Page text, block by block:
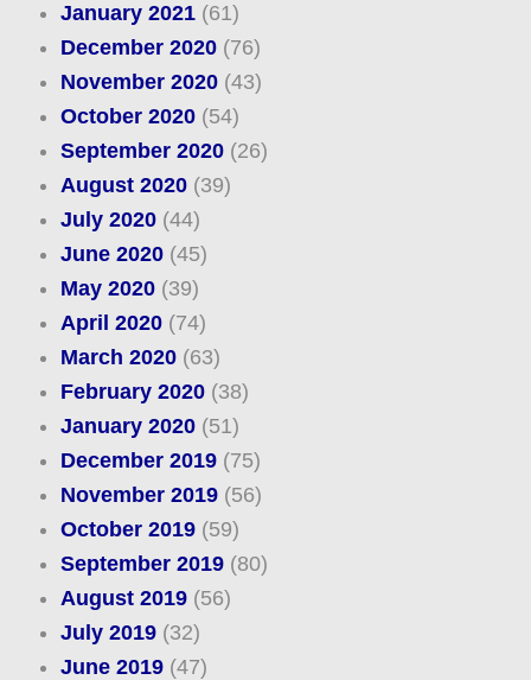
January 2021(61)
December 2020(76)
November 2020(43)
October 2020(54)
September 2020(26)
August 2020(39)
July 2020(44)
June 2020(45)
May 2020(39)
April 2020(74)
March 2020(63)
February 2020(38)
January 2020(51)
December 2019(75)
November 2019(56)
October 2019(59)
September 2019(80)
August 2019(56)
July 2019(32)
June 2019(47)